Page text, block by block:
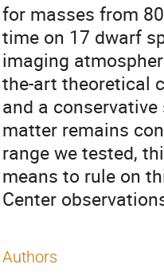
for masses from
time on 17 dwarf
imaging
the-art theoretical
and a
matter remains
range we tested,
means to rule on
Center
Authors